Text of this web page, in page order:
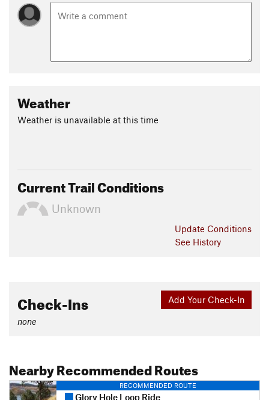
Weather
Weather is unavailable at this time
Current Trail Conditions
Unknown
Update Conditions
See History
Add Your Check-In
Check-Ins
none
Nearby Recommended Routes
RECOMMENDED ROUTE
Glory Hole Loop Ride